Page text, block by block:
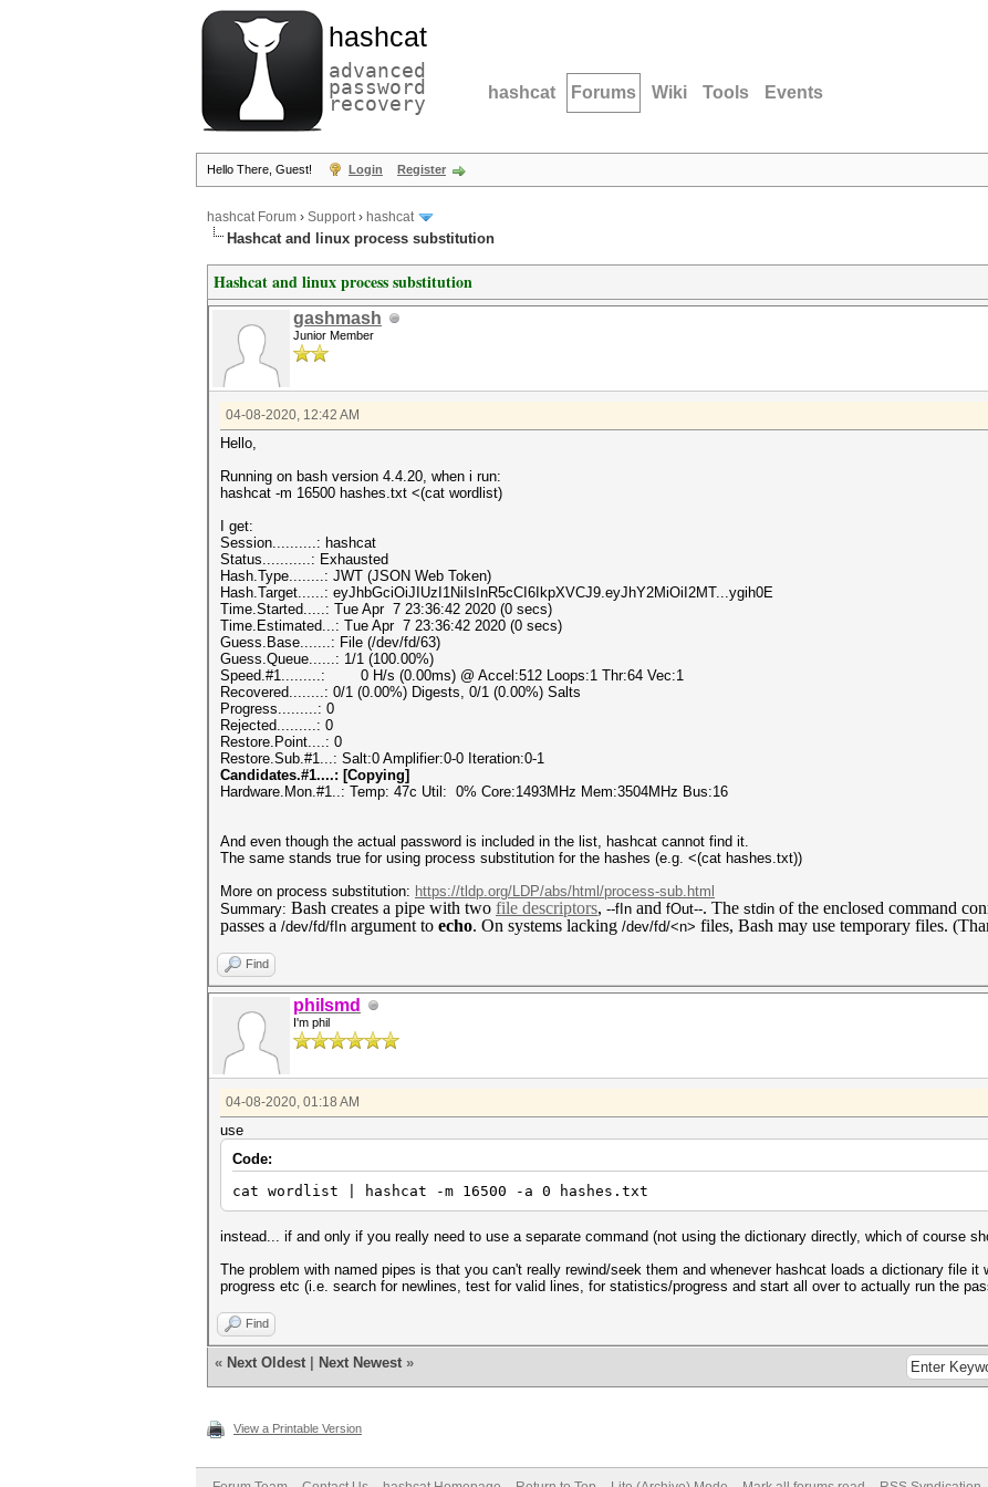
hashcat
advanced
password
recovery hashcat Forums Wiki Tools Events
Hello There, Guest! Login Register
hashcat Forum › Support› hashcat
Hashcat and linux process substitution
Hashcat and linux process substitution
gashmash
Junior Member
04-08-2020, 12:42 AM
Hello,
Running on bash version 4.4.20, when i run:
hashcat -m 16500 hashes.txt <(cat wordlist)
I get:
Session..........: hashcat
Status...........: Exhausted
Hash.Type........: JWT (JSON Web Token)
Hash.Target......: eyJhbGciOiJIUzI1NiIsInR5cCI6IkpXVCJ9.eyJhY2MiOiI2MT...ygih0E
Time.Started.....: Tue Apr 7 23:36:42 2020 (0 secs)
Time.Estimated...: Tue Apr 7 23:36:42 2020 (0 secs)
Guess.Base.......: File (/dev/fd/63)
Guess.Queue......: 1/1 (100.00%)
Speed.#1.........: 0 H/s (0.00ms) @ Accel:512 Loops:1 Thr:64 Vec:1
Recovered........: 0/1 (0.00%) Digests, 0/1 (0.00%) Salts
Progress.........: 0
Rejected.........: 0
Restore.Point....: 0
Restore.Sub.#1...: Salt:0 Amplifier:0-0 Iteration:0-1
Candidates.#1....: [Copying]
Hardware.Mon.#1..: Temp: 47c Util: 0% Core:1493MHz Mem:3504MHz Bus:16
And even though the actual password is included in the list, hashcat cannot find it.
The same stands true for using process substitution for the hashes (e.g. <(cat hashes.txt))
More on process substitution: https://tldp.org/LDP/abs/html/process-sub.html
Summary: Bash creates a pipe with two file descriptors, --fIn and fOut--. The stdin of the enclosed command
passes a /dev/fd/fIn argument to echo. On systems lacking /dev/fd/<n> files, Bash may use temporary files.
Find
philsmd
I'm phil
04-08-2020, 01:18 AM
use
Code:
cat wordlist | hashcat -m 16500 -a 0 hashes.txt
instead... if and only if you really need to use a separate command (not using the dictionary directly, which of course
The problem with named pipes is that you can't really rewind/seek them and whenever hashcat loads a dictionary file it
progress etc (i.e. search for newlines, test for valid lines, for statistics/progress and start all over to actually run the
Find
« Next Oldest Next Newest »
View a Printable Version